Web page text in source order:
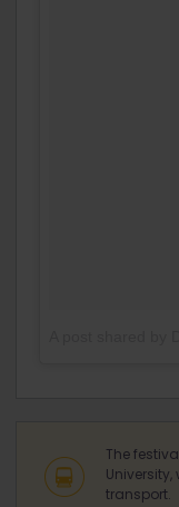
The
transport.